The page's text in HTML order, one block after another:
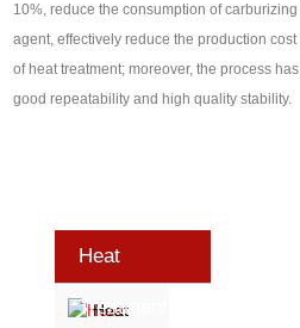
10%, reduce the consumption of carburizing
agent, effectively reduce the production cost
of heat treatment; moreover, the process has
good repeatability and high quality stability.
Heat
Treatment
Heat